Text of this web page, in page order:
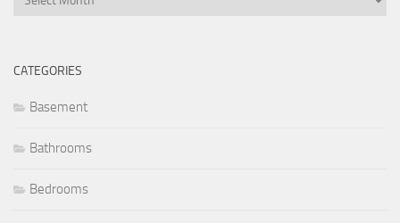
CATEGORIES
Basement
Bathrooms
Bedrooms